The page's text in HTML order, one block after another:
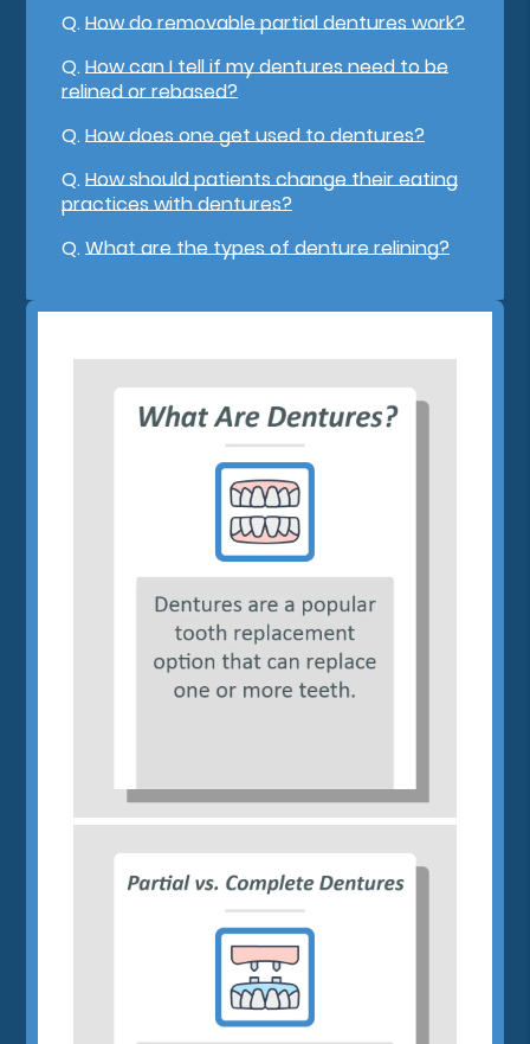
Q.How do removable partial dentures work?
Q.How can I tell if my dentures need to be
relined or rebased?
Q.How does one get used to dentures?
Q.How should patients change their eating
practices with dentures?
Q.What are the types of denture relining?